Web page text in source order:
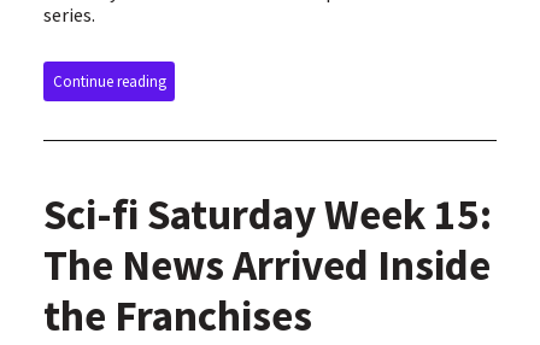
series.
Continue reading
Sci-fi Saturday Week 15:
The News Arrived Inside
the Franchises